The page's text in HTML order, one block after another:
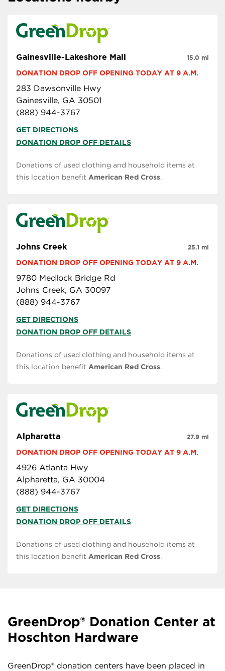
Gainesville-Lakeshore Mall
DONATION DROP OFF OPENING TODAY AT 9 A.M.
283 Dawsonville Hwy
Gainesville, GA 30501
(888) 944-3767
15.0 mi
GET DIRECTIONS
DONATION DROP OFF DETAILS
Donations of used clothing and household items at
this location benefit American Red Cross.
Johns Creek
DONATION DROP OFF OPENING TODAY AT 9 A.M.
9780 Medlock Bridge Rd
Johns Creek, GA 30097
(888) 944-3767
25.1 mi
GET DIRECTIONS
DONATION DROP OFF DETAILS
Donations of used clothing and household items at
this location benefit American Red Cross.
Alpharetta
DONATION DROP OFF OPENING TODAY AT 9 A.M.
4926 Atlanta Hwy
Alpharetta, GA 30004
(888) 944-3767
27.9 mi
GET DIRECTIONS
DONATION DROP OFF DETAILS
Donations of used clothing and household items at
this location benefit American Red Cross.
GreenDrop® Donation Center at
Hoschton Hardware
GreenDrop® donation centers have been placed in